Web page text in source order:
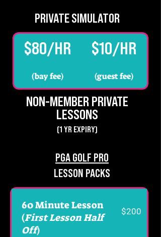
PRIVATE SIMULATOR
$80/HR $10/HR
(bay fee) (guest fee)
NON-MEMBER PRIVATE
LESSONS
(1 YR EXPIRY)
PGA GOLF PRO
LESSON PACKS
60 Minute Lesson
(First Lesson Half
Off)
$200